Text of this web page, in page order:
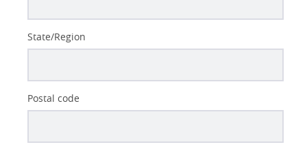
State/Region
Postal code